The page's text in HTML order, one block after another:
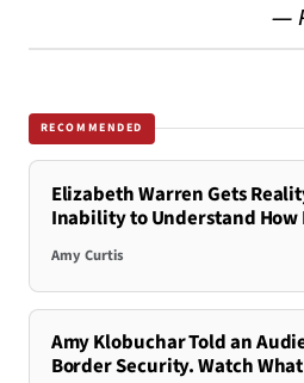
—
RECOMMENDED
Elizabeth Warren Gets
Inability to Understand How
Amy Curtis
Amy Klobuchar Told an
Border Security. Watch